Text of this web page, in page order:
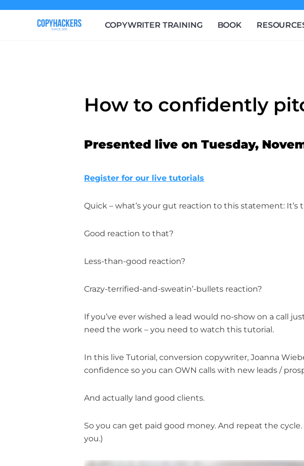
COPYWRITER TRAINING BOOK
How to confidently
Presented live on Tuesday,
Register for our live tutorials
Quick – what’s your gut reaction to this statement:
Good reaction to that?
Less-than-good reaction?
Crazy-terrified-and-sweatin’-bullets reaction?
If you’ve ever wished a lead would no-show on a call
need the work – you need to watch this tutorial.
In this live Tutorial, conversion copywriter, Joanna
confidence so you can OWN calls with new leads /
And actually land good clients.
So you can get paid good money. And repeat the
you.)